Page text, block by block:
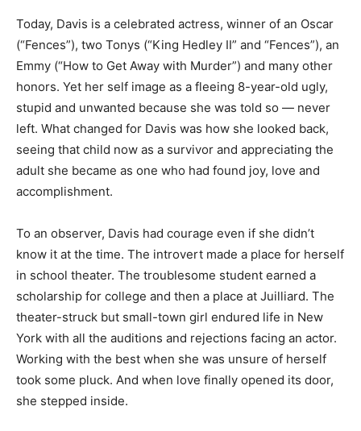
Today, Davis is a celebrated actress, winner of an Oscar
(“Fences”), two Tonys (“King Hedley II” and “Fences”), an
Emmy (“How to Get Away with Murder”) and many other
honors. Yet her self image as a fleeing 8-year-old ugly,
stupid and unwanted because she was told so — never
left. What changed for Davis was how she looked back,
seeing that child now as a survivor and appreciating the
adult she became as one who had found joy, love and
accomplishment.
To an observer, Davis had courage even if she didn’t
know it at the time. The introvert made a place for herself
in school theater. The troublesome student earned a
scholarship for college and then a place at Juilliard. The
theater-struck but small-town girl endured life in New
York with all the auditions and rejections facing an actor.
Working with the best when she was unsure of herself
took some pluck. And when love finally opened its door,
she stepped inside.